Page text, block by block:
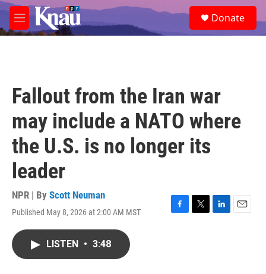
Skip to main content
M
e
e
a
Donate
Fallout from the Iran war
may include a NATO where
the U.S. is no longer its
leader
NPR | By Scott Neuman
Published May 8, 2026 at 2:00 AM MST
F
T
L
E
LISTEN • 3:48